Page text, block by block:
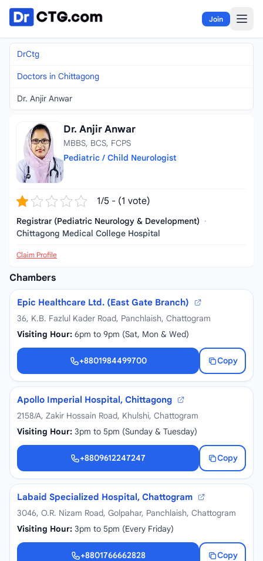
Skip to content
Join
DrCtg
Doctors in Chittagong
Dr. Anjir Anwar
Dr. Anjir Anwar
MBBS, BCS, FCPS
Pediatric / Child Neurologist
1/5 - (1 vote)
Registrar (Pediatric Neurology & Development) ·
Chittagong Medical College Hospital
Claim Profile
Chambers
Epic Healthcare Ltd. (East Gate Branch)
36, K.B. Fazlul Kader Road, Panchlaish, Chattogram
Visiting Hour: 6pm to 9pm (Sat, Mon & Wed)
+8801984499700
Copy
+8801984499700
Apollo Imperial Hospital, Chittagong
2158/A, Zakir Hossain Road, Khulshi, Chattogram
Visiting Hour: 3pm to 5pm (Sunday & Tuesday)
+8809612247247
Copy
+8809612247247
Labaid Specialized Hospital, Chattogram
3046, O.R. Nizam Road, Golpahar, Panchlaish, Chattogram
Visiting Hour: 3pm to 5pm (Every Friday)
+8801766662828
Copy